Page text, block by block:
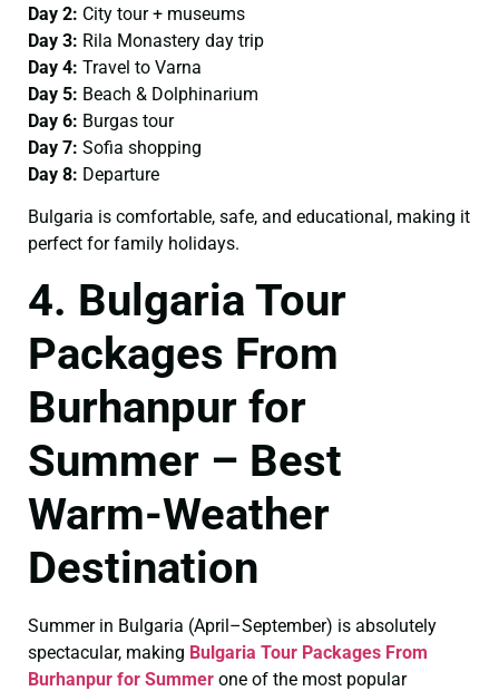
Day 2: City tour + museums
Day 3: Rila Monastery day trip
Day 4: Travel to Varna
Day 5: Beach & Dolphinarium
Day 6: Burgas tour
Day 7: Sofia shopping
Day 8: Departure
Bulgaria is comfortable, safe, and educational, making it
perfect for family holidays.
4. Bulgaria Tour
Packages From
Burhanpur for
Summer – Best
Warm-Weather
Destination
Summer in Bulgaria (April–September) is absolutely
spectacular, making Bulgaria Tour Packages From
Burhanpur for Summer one of the most popular